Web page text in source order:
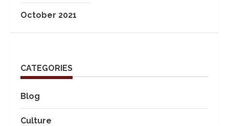
October 2021
CATEGORIES
Blog
Culture